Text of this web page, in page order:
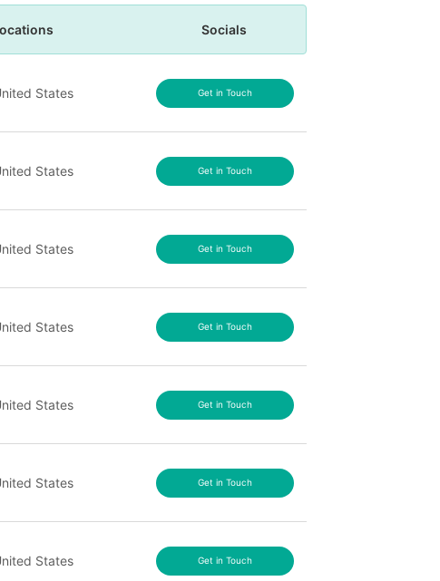
Socials
States Get in Touch
States Get in Touch
States Get in Touch
States Get in Touch
States Get in Touch
States Get in Touch
States Get in Touch